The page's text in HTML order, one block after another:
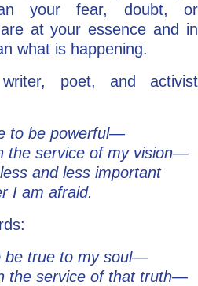
your fear, doubt, or
at your essence and in
what is happening.
writer, poet, and activist
to be powerful—
the service of my vision—
and less important
I am afraid.
be true to my soul—
the service of that truth—